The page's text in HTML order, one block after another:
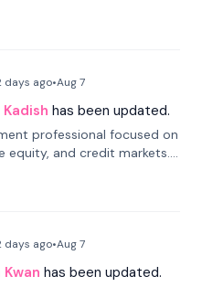
and finance, he
and cofounded Siempo
days ago•Aug 7
has been updated.
professional focused on
equity, and credit markets.
LynxCap Investments, DDM
a career spanning
days ago•Aug 7
has been updated.